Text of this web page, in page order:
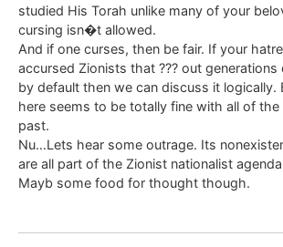
studied His Torah unlike many of your
cursing isn�t allowed.
And if one curses, then be fair. If your
accursed Zionists that ??? out
by default then we can discuss it logically.
here seems to be totally fine with all of the
past.
Nu…Lets hear some outrage. Its
are all part of the Zionist nationalist
Mayb some food for thought though.